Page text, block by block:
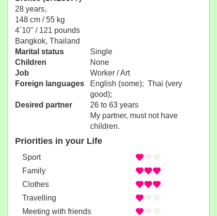
28 years,
148 cm / 55 kg
4´10" / 121 pounds
Bangkok, Thailand
Marital status
Single
Children
None
Job
Worker / Art
Foreign languages
English (some); Thai (very
good);
Desired partner
26 to 63 years
My partner, must not have
children.
Priorities in your Life
Sport
Family
Clothes
Travelling
Meeting with friends